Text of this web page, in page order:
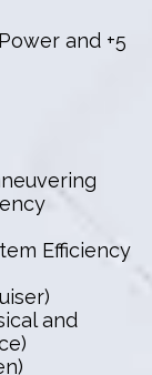
and +5
Efficiency
and